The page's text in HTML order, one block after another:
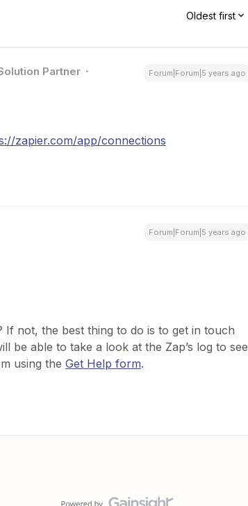
Oldest first
Partner Forum|Forum|5 years ago
zapier.com/app/connections
Forum|Forum|5 years ago
If not, the best thing to do is to get in touch
be able to take a look at the Zap’s log to see
using the Get Help form.